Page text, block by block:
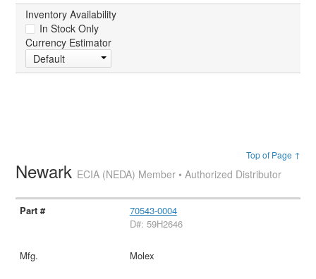
Inventory Availability
In Stock Only
Currency Estimator
Default
Top of Page ↑
Newark ECIA (NEDA) Member • Authorized Distributor
70543-0004
D#: 59H2646
Molex